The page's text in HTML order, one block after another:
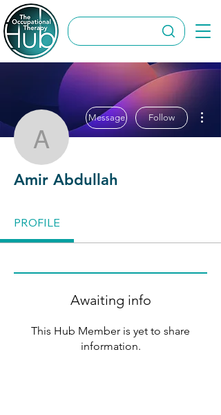
Amir Abdullah
Message Follow
Amir Abdullah
PROFILE
Awaiting info
This Hub Member is yet to share
information.